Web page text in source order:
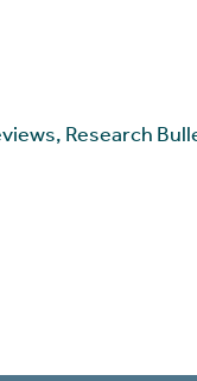
Research